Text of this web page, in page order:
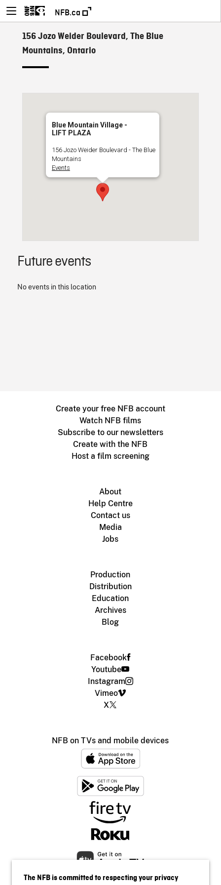
NFB.ca
156 Jozo Weider Boulevard, The Blue
Mountains, Ontario
Blue Mountain Village -
LIFT PLAZA
156 Jozo Weider Boulevard - The Blue
Mountains
Events
Future events
No events in this location
Create your free NFB account
Watch NFB films
Subscribe to our newsletters
Create with the NFB
Host a film screening
About
Help Centre
Contact us
Media
Jobs
Production
Distribution
Education
Archives
Blog
Facebook
Youtube
Instagram
Vimeo
X
NFB on TVs and mobile devices
The NFB is committed to respecting your privacy